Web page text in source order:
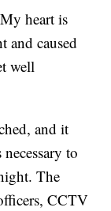
heart is
and caused
well
and it
to
The
CCTV